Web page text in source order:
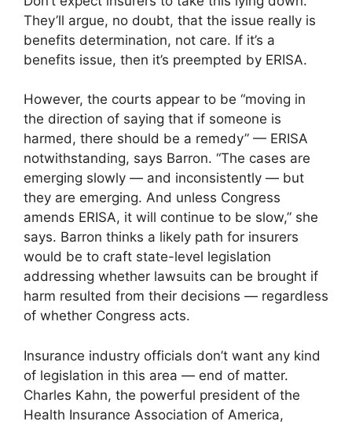
They’ll argue, no doubt, that the issue really is
benefits determination, not care. If it’s a
benefits issue, then it’s preempted by ERISA.
However, the courts appear to be “moving in
the direction of saying that if someone is
harmed, there should be a remedy” — ERISA
notwithstanding, says Barron. “The cases are
emerging slowly — and inconsistently — but
they are emerging. And unless Congress
amends ERISA, it will continue to be slow,” she
says. Barron thinks a likely path for insurers
would be to craft state-level legislation
addressing whether lawsuits can be brought if
harm resulted from their decisions — regardless
of whether Congress acts.
Insurance industry officials don’t want any kind
of legislation in this area — end of matter.
Charles Kahn, the powerful president of the
Health Insurance Association of America,